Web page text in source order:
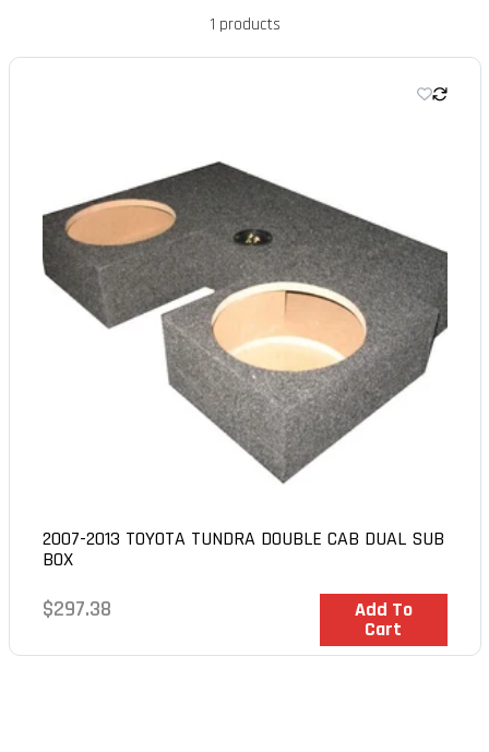
1 products
2007-2013 TOYOTA TUNDRA DOUBLE CAB DUAL SUB
BOX
Regular
$297.38 Add To
Cart
In Stock